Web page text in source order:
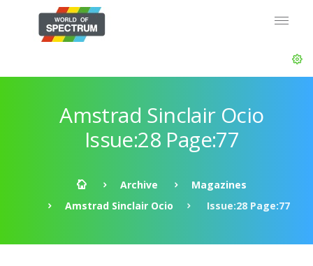
Amstrad Sinclair Ocio
Issue:28 Page:77
Archive
Magazines
Amstrad Sinclair Ocio
Issue:28 Page:77